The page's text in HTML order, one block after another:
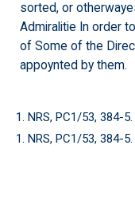
sorted, or
Admiralitie In order
of Some of the
appoynted by them.
1. NRS, PC1/53, 384-5.
1. NRS, PC1/53, 384-5.